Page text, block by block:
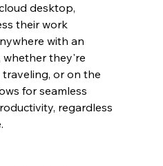
desktop,
their work
with an
they're
or on the
for seamless
regardless